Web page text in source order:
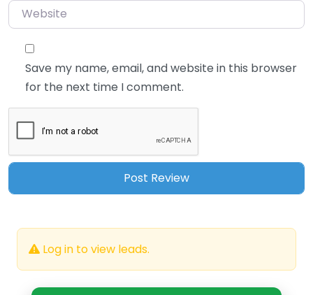
Website
Save my name, email, and website in this browser
for the next time I comment.
Log in to view leads.